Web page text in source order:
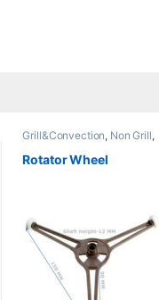
Grill&Convection, Non Grill,
Rotator Wheel